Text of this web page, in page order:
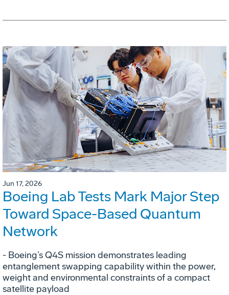
Jun 17, 2026
Boeing Lab Tests Mark Major Step
Toward Space-Based Quantum
Network
- Boeing’s Q4S mission demonstrates leading
entanglement swapping capability within the power,
weight and environmental constraints of a compact
satellite payload